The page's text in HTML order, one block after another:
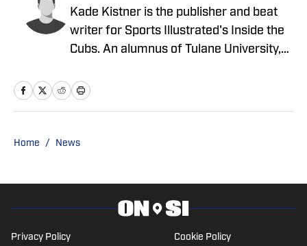
Kade Kistner is the publisher and beat
writer for Sports Illustrated's Inside the
Cubs. An alumnus of Tulane University,
Latin American Studies and a minor in
Navy and attended Naval Flight School in
Jacksonville, Fl. During his time in school
and the Navy, Kade began covering the
MLB and NFL with USA Today, SB
Home / News
Privacy Policy Cookie Policy